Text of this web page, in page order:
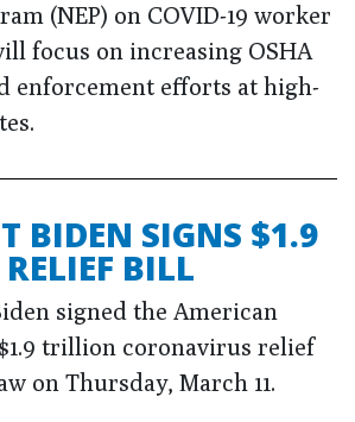
(NEP) on COVID-19 worker
focus on increasing OSHA
enforcement efforts at high-
BIDEN SIGNS $1.9
BILL
signed the American
$1.9 trillion coronavirus relief
on Thursday, March 11.